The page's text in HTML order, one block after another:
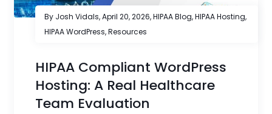
By Josh Vidals,April 20, 2026,HIPAA Blog,HIPAA Hosting,
HIPAA WordPress,Resources
HIPAA Compliant WordPress
Hosting: A Real Healthcare
Team Evaluation